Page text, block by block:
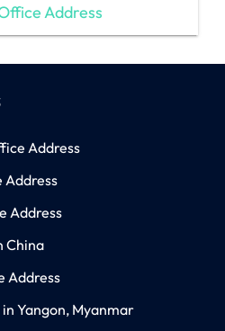
Address
Address
Address
Address
China
Address
Yangon, Myanmar